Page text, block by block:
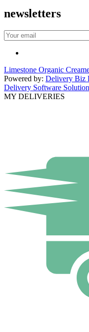
newsletters
Limestone Organic
Powered by: Delivery Biz
Delivery Software
MY DELIVERIES